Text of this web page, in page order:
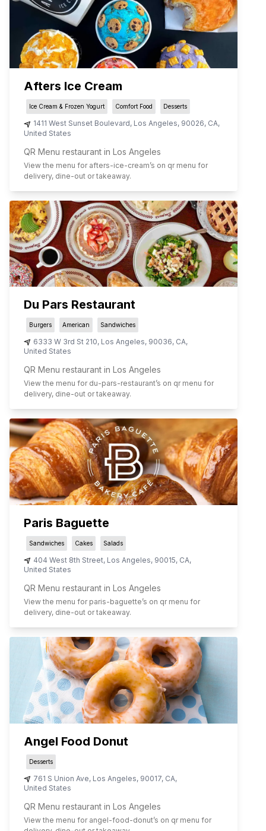
Afters Ice Cream
Ice Cream & Frozen Yogurt Comfort Food Desserts
1411 West Sunset Boulevard, Los Angeles, 90026, CA,
United States
QR Menu restaurant in Los Angeles
View the menu for afters-ice-cream’s on qr menu for
delivery, dine-out or takeaway.
Du Pars Restaurant
Burgers American Sandwiches
6333 W 3rd St 210, Los Angeles, 90036, CA,
United States
QR Menu restaurant in Los Angeles
View the menu for du-pars-restaurant’s on qr menu for
delivery, dine-out or takeaway.
Paris Baguette
Sandwiches Cakes Salads
404 West 8th Street, Los Angeles, 90015, CA,
United States
QR Menu restaurant in Los Angeles
View the menu for paris-baguette’s on qr menu for
delivery, dine-out or takeaway.
Angel Food Donut
Desserts
761 S Union Ave, Los Angeles, 90017, CA,
United States
QR Menu restaurant in Los Angeles
View the menu for angel-food-donut’s on qr menu for